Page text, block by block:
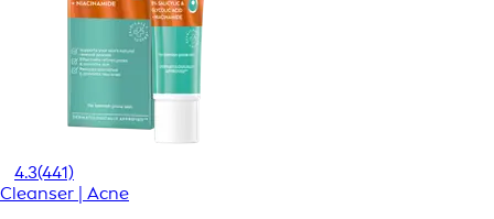
4.3(441)
Cleanser | Acne